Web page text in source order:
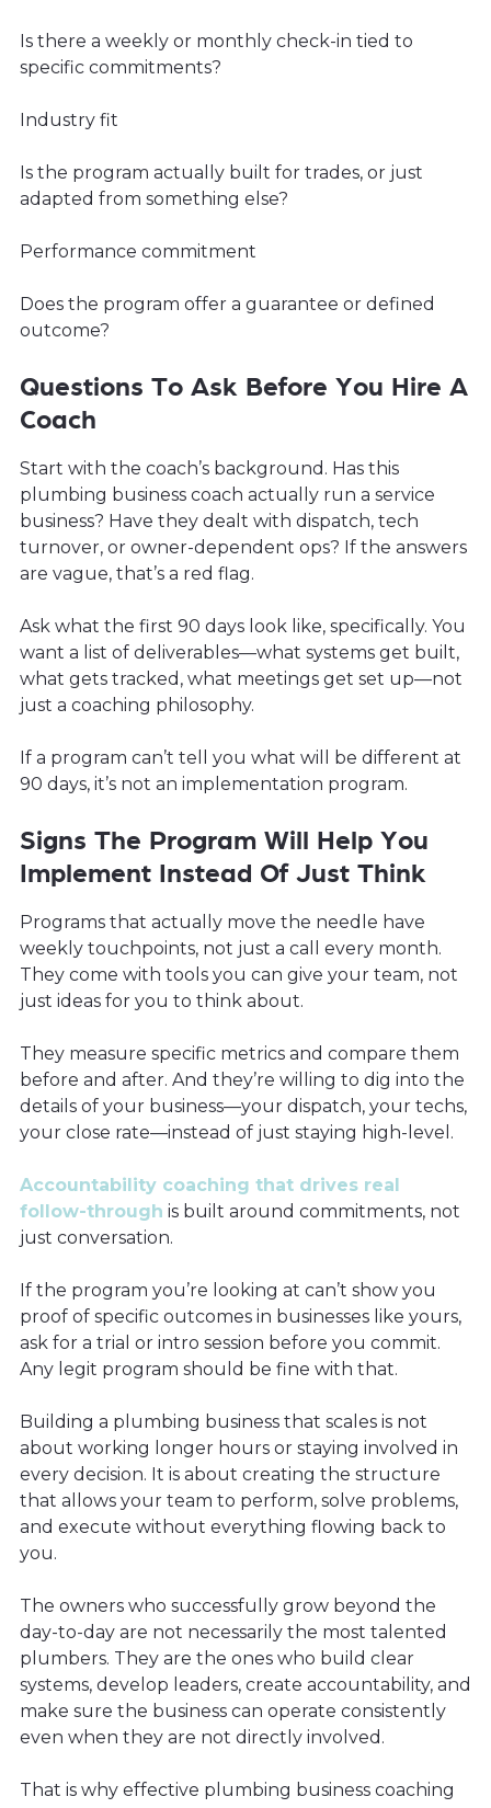
Is there a weekly or monthly check-in tied to
specific commitments?
Industry fit
Is the program actually built for trades, or just
adapted from something else?
Performance commitment
Does the program offer a guarantee or defined
outcome?
Questions To Ask Before You Hire A
Coach
Start with the coach’s background. Has this
plumbing business coach actually run a service
business? Have they dealt with dispatch, tech
turnover, or owner-dependent ops? If the answers
are vague, that’s a red flag.
Ask what the first 90 days look like, specifically. You
want a list of deliverables—what systems get built,
what gets tracked, what meetings get set up—not
just a coaching philosophy.
If a program can’t tell you what will be different at
90 days, it’s not an implementation program.
Signs The Program Will Help You
Implement Instead Of Just Think
Programs that actually move the needle have
weekly touchpoints, not just a call every month.
They come with tools you can give your team, not
just ideas for you to think about.
They measure specific metrics and compare them
before and after. And they’re willing to dig into the
details of your business—your dispatch, your techs,
your close rate—instead of just staying high-level.
Accountability coaching that drives real
follow-through is built around commitments, not
just conversation.
If the program you’re looking at can’t show you
proof of specific outcomes in businesses like yours,
ask for a trial or intro session before you commit.
Any legit program should be fine with that.
Building a plumbing business that scales is not
about working longer hours or staying involved in
every decision. It is about creating the structure
that allows your team to perform, solve problems,
and execute without everything flowing back to
you.
The owners who successfully grow beyond the
day-to-day are not necessarily the most talented
plumbers. They are the ones who build clear
systems, develop leaders, create accountability, and
make sure the business can operate consistently
even when they are not directly involved.
That is why effective plumbing business coaching